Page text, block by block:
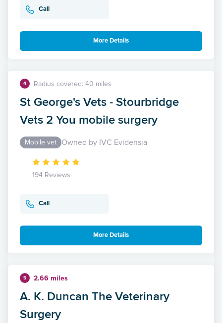
Call
More Details
4 Radius covered: 40 miles
St George's Vets - Stourbridge
Vets 2 You mobile surgery
Mobile vet Owned by IVC Evidensia
194 Reviews
Call
More Details
5 2.66 miles
A. K. Duncan The Veterinary
Surgery